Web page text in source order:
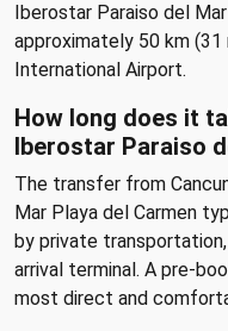
Iberostar Paraiso del
approximately 50 km
International Airport.
How long does it
Iberostar Paraiso
The transfer from
Mar Playa del Carmen
by private
arrival terminal. A pre-
most direct and